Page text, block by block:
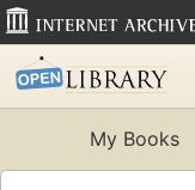
My Books